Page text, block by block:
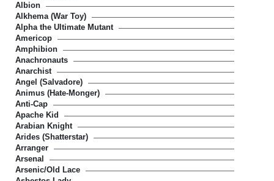
Albion
Alkhema (War Toy)
Alpha the Ultimate Mutant
Americop
Amphibion
Anachronauts
Anarchist
Angel (Salvadore)
Animus (Hate-Monger)
Anti-Cap
Apache Kid
Arabian Knight
Arides (Shatterstar)
Arranger
Arsenal
Arsenic/Old Lace